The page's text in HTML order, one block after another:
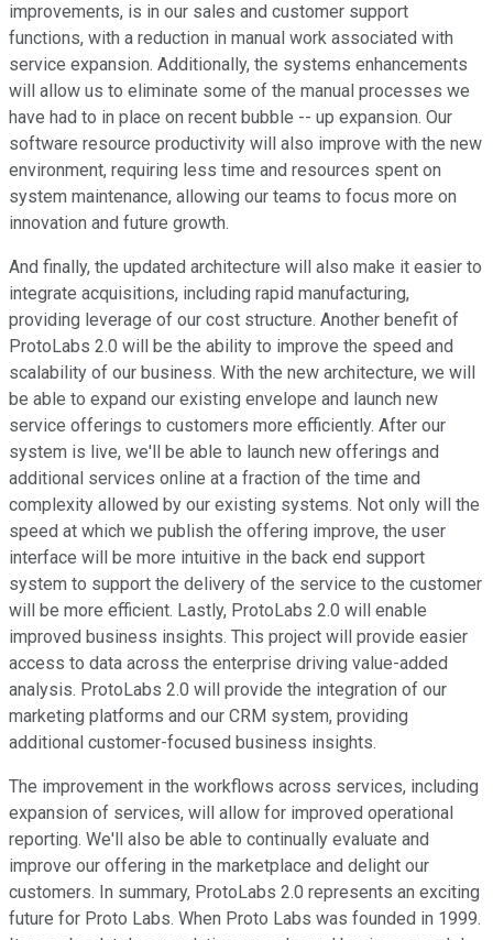
improvements, is in our sales and customer support
functions, with a reduction in manual work associated with
service expansion. Additionally, the systems enhancements
will allow us to eliminate some of the manual processes we
have had to in place on recent bubble -- up expansion. Our
software resource productivity will also improve with the new
environment, requiring less time and resources spent on
system maintenance, allowing our teams to focus more on
innovation and future growth.
And finally, the updated architecture will also make it easier to
integrate acquisitions, including rapid manufacturing,
providing leverage of our cost structure. Another benefit of
ProtoLabs 2.0 will be the ability to improve the speed and
scalability of our business. With the new architecture, we will
be able to expand our existing envelope and launch new
service offerings to customers more efficiently. After our
system is live, we'll be able to launch new offerings and
additional services online at a fraction of the time and
complexity allowed by our existing systems. Not only will the
speed at which we publish the offering improve, the user
interface will be more intuitive in the back end support
system to support the delivery of the service to the customer
will be more efficient. Lastly, ProtoLabs 2.0 will enable
improved business insights. This project will provide easier
access to data across the enterprise driving value-added
analysis. ProtoLabs 2.0 will provide the integration of our
marketing platforms and our CRM system, providing
additional customer-focused business insights.
The improvement in the workflows across services, including
expansion of services, will allow for improved operational
reporting. We'll also be able to continually evaluate and
improve our offering in the marketplace and delight our
customers. In summary, ProtoLabs 2.0 represents an exciting
future for Proto Labs. When Proto Labs was founded in 1999.